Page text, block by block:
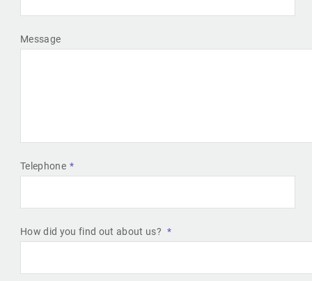
Message
Telephone
How did you find out about us?